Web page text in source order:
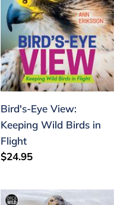
Keeping
Wild
Birds
in
Flight
Bird's-Eye View:
Keeping Wild Birds in
Flight
Regular
$24.95
Return